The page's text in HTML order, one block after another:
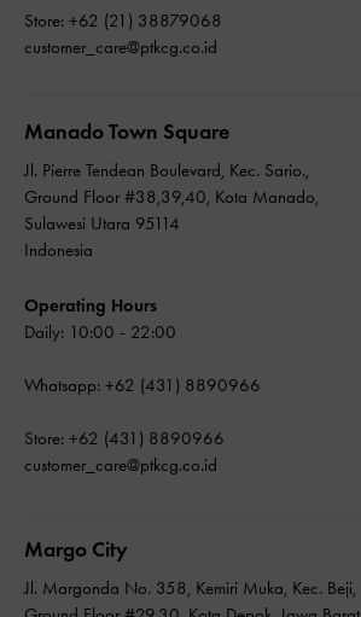
Store: +62 (21) 38879068
customer_care@ptkcg.co.id
Manado Town Square
Jl. Pierre Tendean Boulevard, Kec. Sario.,
Ground Floor #38,39,40, Kota Manado,
Sulawesi Utara 95114
Indonesia
Operating Hours
Daily: 10:00 - 22:00
Whatsapp: +62 (431) 8890966
Store: +62 (431) 8890966
customer_care@ptkcg.co.id
Margo City
Jl. Margonda No. 358, Kemiri Muka, Kec. Beji,